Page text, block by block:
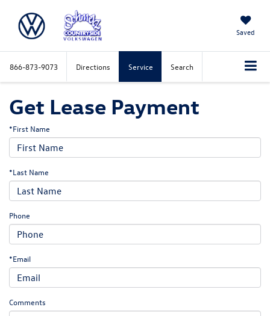
Saved
866-873-9073 Directions Service Search
Get Lease Payment
*First Name
*Last Name
Phone
*Email
Comments